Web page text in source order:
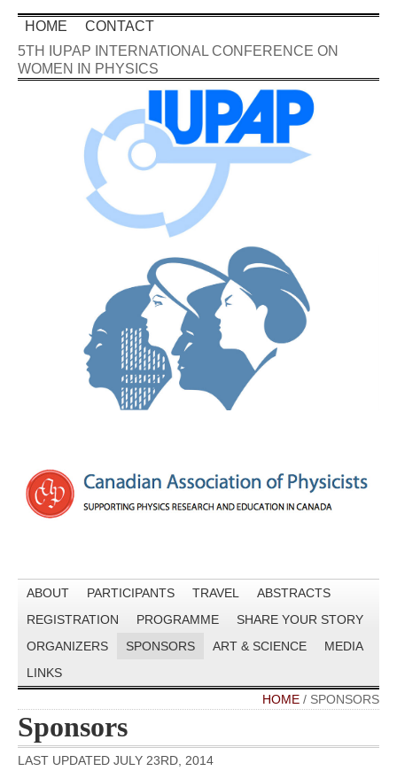
HOME
CONTACT
5TH IUPAP INTERNATIONAL CONFERENCE ON
WOMEN IN PHYSICS
ABOUT PARTICIPANTS TRAVEL
ABSTRACTS
REGISTRATION
PROGRAMME
SHARE YOUR STORY
ORGANIZERS
SPONSORS ART & SCIENCE
MEDIA
LINKS
HOME / SPONSORS
Sponsors
LAST UPDATED JULY 23RD, 2014